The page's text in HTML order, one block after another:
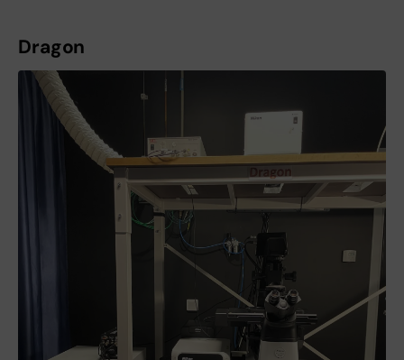
Dragon